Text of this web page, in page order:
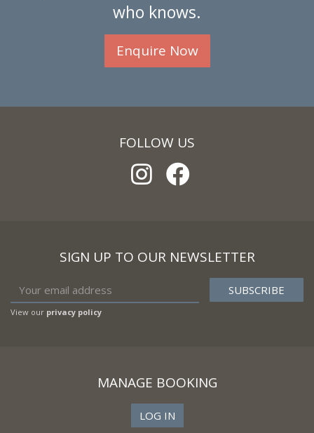
who knows.
Enquire Now
FOLLOW US
SIGN UP TO OUR NEWSLETTER
View our privacy policy
MANAGE BOOKING
LOG IN